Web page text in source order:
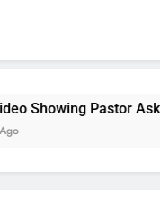
Asking Members To